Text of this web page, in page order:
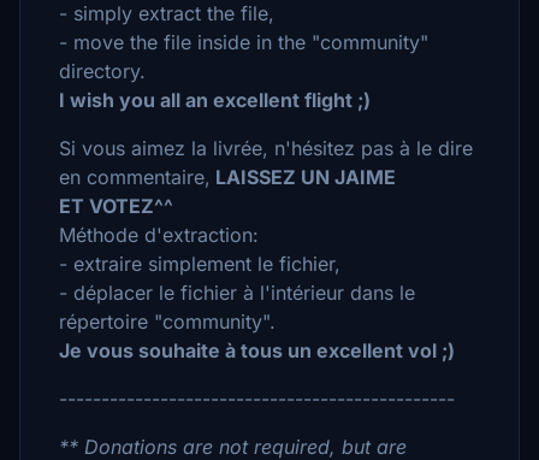
- simply extract the file,
- move the file inside in the "community"
directory.
I wish you all an excellent flight ;)
Si vous aimez la livrée, n'hésitez pas à le dire
en commentaire, LAISSEZ UN JAIME
ET VOTEZ^^
Méthode d'extraction:
- extraire simplement le fichier,
- déplacer le fichier à l'intérieur dans le
répertoire "community".
Je vous souhaite à tous un excellent vol ;)
-----------------------------------------------
** Donations are not required, but are